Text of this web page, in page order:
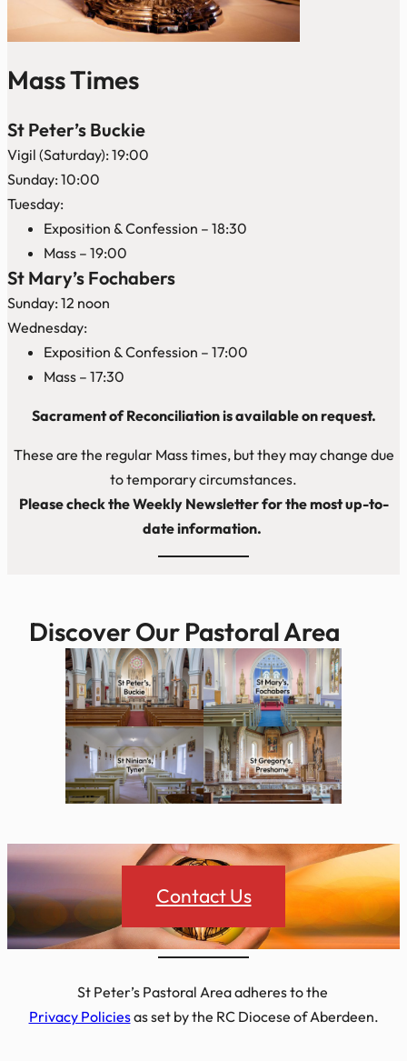
Mass Times
St Peter’s Buckie
Vigil (Saturday): 19:00
Sunday: 10:00
Tuesday:
Exposition & Confession – 18:30
Mass – 19:00
St Mary’s Fochabers
Sunday: 12 noon
Wednesday:
Exposition & Confession – 17:00
Mass – 17:30
Sacrament of Reconciliation is available on request.
These are the regular Mass times, but they may change due
to temporary circumstances.
Please check the Weekly Newsletter for the most up-to-
date information.
Discover Our Pastoral Area
Contact Us
St Peter’s Pastoral Area adheres to the
Privacy Policiesas set by the RC Diocese of Aberdeen.